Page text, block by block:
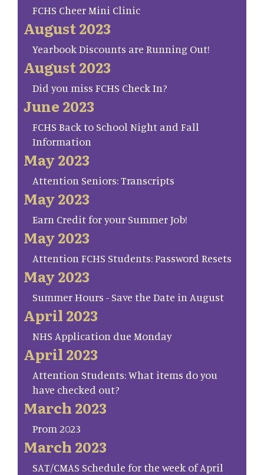
FCHS Cheer Mini Clinic
August 2023
Yearbook Discounts are Running Out!
August 2023
Did you miss FCHS Check In?
June 2023
FCHS Back to School Night and Fall
Information
May 2023
Attention Seniors: Transcripts
May 2023
Earn Credit for your Summer Job!
May 2023
Attention FCHS Students: Password Resets
May 2023
Summer Hours - Save the Date in August
April 2023
NHS Application due Monday
April 2023
Attention Students: What items do you
have checked out?
March 2023
Prom 2023
March 2023
SAT/CMAS Schedule for the week of April